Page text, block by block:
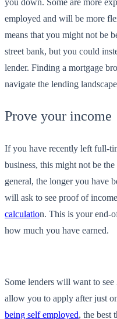
employed and will be more
means that you might not be
street bank, but you could
lender. Finding a mortgage
navigate the lending
Prove your income
If you have recently left full-
business, this might not be
general, the longer you have
will ask to see proof of
calculation. This is your end-
how much you have earned.
Some lenders will want to
allow you to apply after just
being self employed, the best